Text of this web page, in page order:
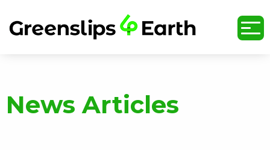
News Articles